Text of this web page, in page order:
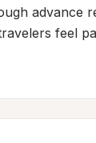
advance
feel